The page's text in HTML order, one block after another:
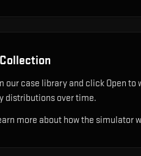
our case library and click Open
distributions over time.
more about how the simulator